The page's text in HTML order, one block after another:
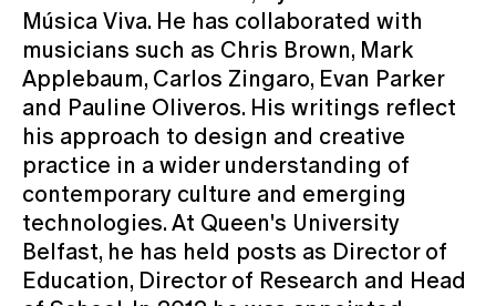
Música Viva. He has collaborated with
musicians such as Chris Brown, Mark
Applebaum, Carlos Zingaro, Evan Parker
and Pauline Oliveros. His writings reflect
his approach to design and creative
practice in a wider understanding of
contemporary culture and emerging
technologies. At Queen's University
Belfast, he has held posts as Director of
Education, Director of Research and Head